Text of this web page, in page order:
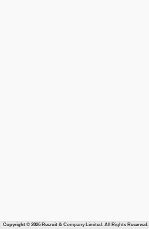
Copyright © 2026 Recruit & Company Limited. All Rights Reserved.